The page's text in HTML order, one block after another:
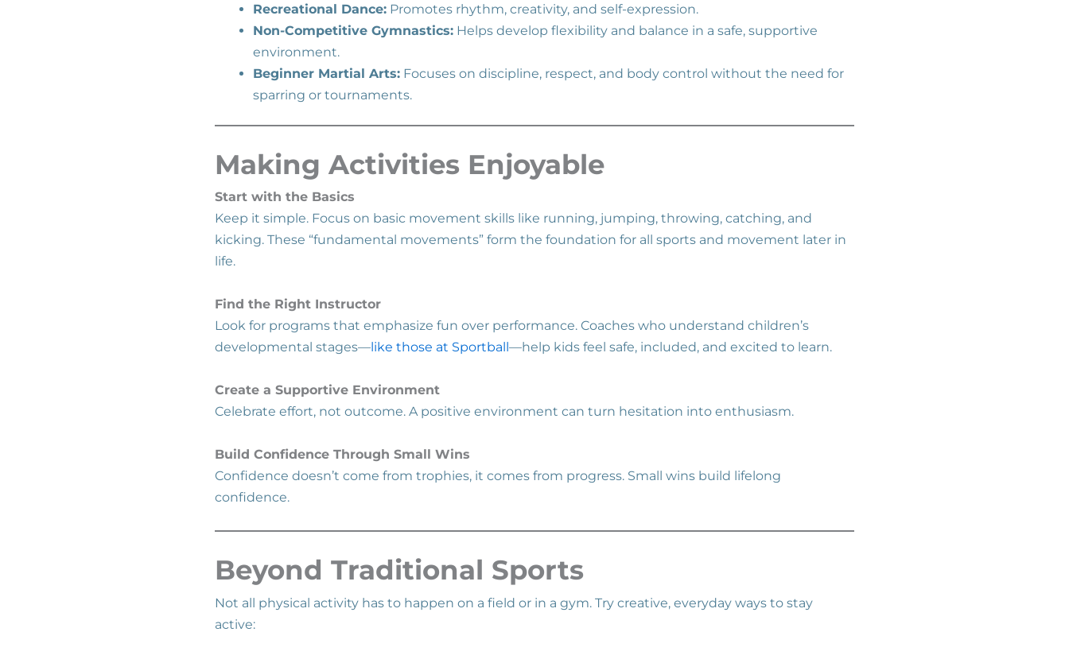
Recreational Dance: Promotes rhythm, creativity, and self-expression.
Non-Competitive Gymnastics: Helps develop flexibility and balance in a safe, supportive
environment.
Beginner Martial Arts: Focuses on discipline, respect, and body control without the need for
sparring or tournaments.
Making Activities Enjoyable
Start with the Basics
Keep it simple. Focus on basic movement skills like running, jumping, throwing, catching, and
kicking. These “fundamental movements” form the foundation for all sports and movement later in
life.
Find the Right Instructor
Look for programs that emphasize fun over performance. Coaches who understand children’s
developmental stages—like those at Sportball—help kids feel safe, included, and excited to learn.
Create a Supportive Environment
Celebrate effort, not outcome. A positive environment can turn hesitation into enthusiasm.
Build Confidence Through Small Wins
Confidence doesn’t come from trophies, it comes from progress. Small wins build lifelong
confidence.
Beyond Traditional Sports
Not all physical activity has to happen on a field or in a gym. Try creative, everyday ways to stay
active: